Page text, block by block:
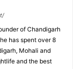
of Chandigarh
has spent over 8
Mohali and
and the best